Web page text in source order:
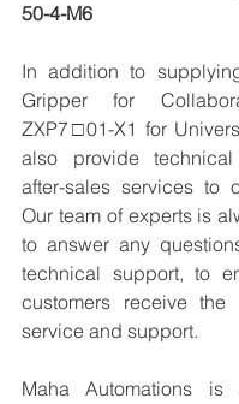
50-4-M6
In addition to
Gripper for
ZXP7□01-X1 for
also provide
after-sales services to
Our team of experts is
to answer any
technical support, to
customers receive the
service and support.
Maha Automations is